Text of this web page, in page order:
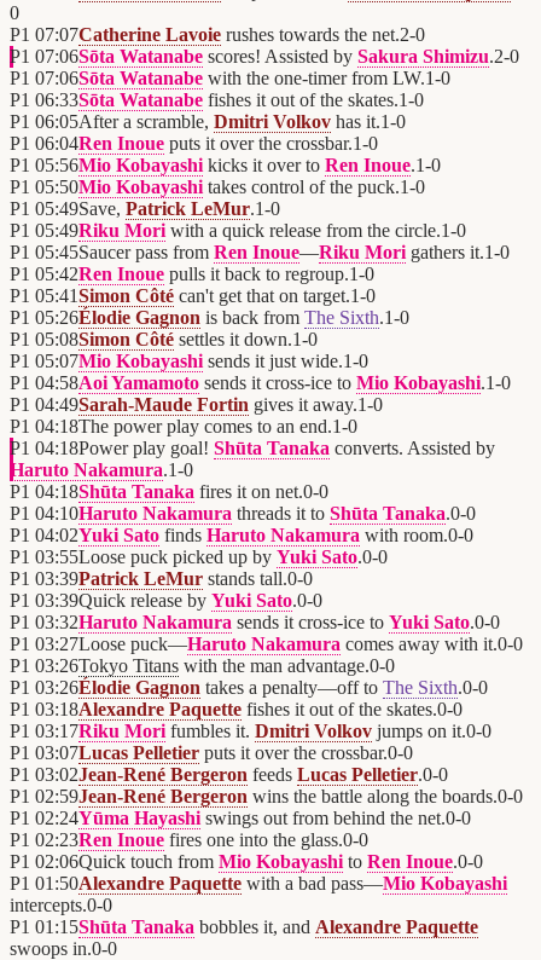
0
P1 07:07Catherine Lavoie rushes towards the net.2-0
P1 07:06Sōta Watanabe scores! Assisted by Sakura Shimizu.2-0
P1 07:06Sōta Watanabe with the one-timer from LW.1-0
P1 06:33Sōta Watanabe fishes it out of the skates.1-0
P1 06:05After a scramble, Dmitri Volkov has it.1-0
P1 06:04Ren Inoue puts it over the crossbar.1-0
P1 05:56Mio Kobayashi kicks it over to Ren Inoue.1-0
P1 05:50Mio Kobayashi takes control of the puck.1-0
P1 05:49Save, Patrick LeMur.1-0
P1 05:49Riku Mori with a quick release from the circle.1-0
P1 05:45Saucer pass from Ren Inoue—Riku Mori gathers it.1-0
P1 05:42Ren Inoue pulls it back to regroup.1-0
P1 05:41Simon Côté can't get that on target.1-0
P1 05:26Élodie Gagnon is back from The Sixth.1-0
P1 05:08Simon Côté settles it down.1-0
P1 05:07Mio Kobayashi sends it just wide.1-0
P1 04:58Aoi Yamamoto sends it cross-ice to Mio Kobayashi.1-0
P1 04:49Sarah-Maude Fortin gives it away.1-0
P1 04:18The power play comes to an end.1-0
P1 04:18Power play goal! Shūta Tanaka converts. Assisted by
Haruto Nakamura.1-0
P1 04:18Shūta Tanaka fires it on net.0-0
P1 04:10Haruto Nakamura threads it to Shūta Tanaka.0-0
P1 04:02Yuki Sato finds Haruto Nakamura with room.0-0
P1 03:55Loose puck picked up by Yuki Sato.0-0
P1 03:39Patrick LeMur stands tall.0-0
P1 03:39Quick release by Yuki Sato.0-0
P1 03:32Haruto Nakamura sends it cross-ice to Yuki Sato.0-0
P1 03:27Loose puck—Haruto Nakamura comes away with it.0-0
P1 03:26Tokyo Titans with the man advantage.0-0
P1 03:26Élodie Gagnon takes a penalty—off to The Sixth.0-0
P1 03:18Alexandre Paquette fishes it out of the skates.0-0
P1 03:17Riku Mori fumbles it. Dmitri Volkov jumps on it.0-0
P1 03:07Lucas Pelletier puts it over the crossbar.0-0
P1 03:02Jean-René Bergeron feeds Lucas Pelletier.0-0
P1 02:59Jean-René Bergeron wins the battle along the boards.0-0
P1 02:24Yūma Hayashi swings out from behind the net.0-0
P1 02:23Ren Inoue fires one into the glass.0-0
P1 02:06Quick touch from Mio Kobayashi to Ren Inoue.0-0
P1 01:50Alexandre Paquette with a bad pass—Mio Kobayashi
intercepts.0-0
P1 01:15Shūta Tanaka bobbles it, and Alexandre Paquette
swoops in.0-0